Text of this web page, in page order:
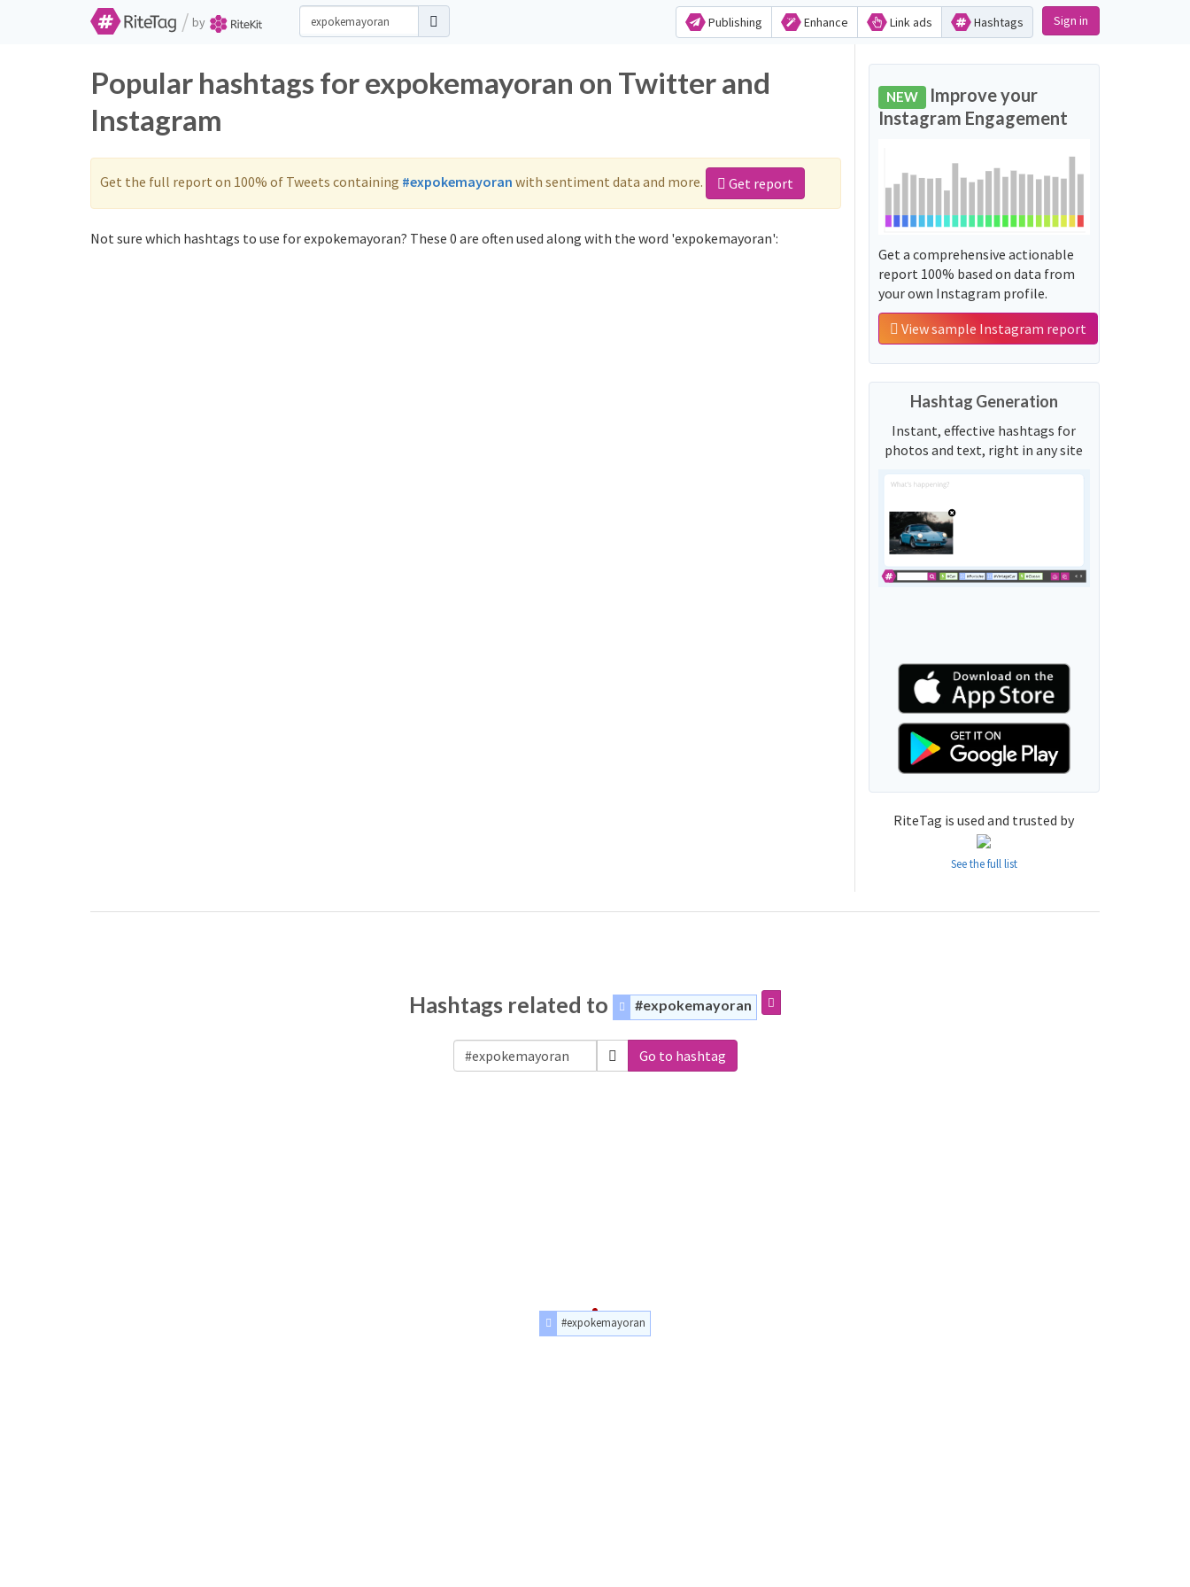
/ by Publishing Enhance Link ads Hashtags Sign in
Popular hashtags for expokemayoran on Twitter and
Instagram
Get the full report on 100% of Tweets containing #expokemayoran with sentiment data and more. Get report
Not sure which hashtags to use for expokemayoran? These 0 are often used along with the word 'expokemayoran':
NEW Improve your
Instagram Engagement
Get a comprehensive actionable
report 100% based on data from
your own Instagram profile.
View sample Instagram report
Hashtag Generation
Instant, effective hashtags for
photos and text, right in any site
RiteTag is used and trusted by
See the full list
Hashtags related to #expokemayoran
Go to hashtag
#expokemayoran